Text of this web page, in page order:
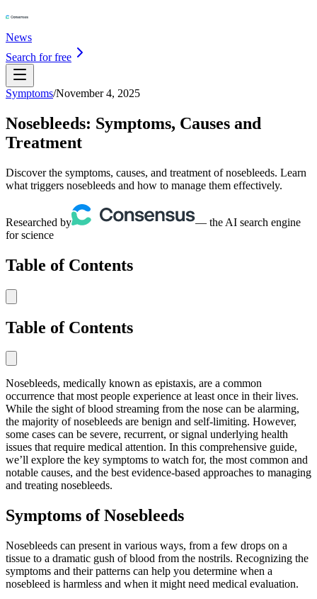
News
Search for free
Symptoms/November 4, 2025
Nosebleeds: Symptoms, Causes and
Treatment
Discover the symptoms, causes, and treatment of nosebleeds. Learn
what triggers nosebleeds and how to manage them effectively.
Researched by
— the AI search engine
for science
Table of Contents
Table of Contents
Nosebleeds, medically known as epistaxis, are a common
occurrence that most people experience at least once in their lives.
While the sight of blood streaming from the nose can be alarming,
the majority of nosebleeds are benign and self-limiting. However,
some cases can be severe, recurrent, or signal underlying health
issues that require medical attention. In this comprehensive guide,
we’ll explore the key symptoms to watch for, the most common and
notable causes, and the best evidence-based approaches to managing
and treating nosebleeds.
Symptoms of Nosebleeds
Nosebleeds can present in various ways, from a few drops on a
tissue to a dramatic gush of blood from the nostrils. Recognizing the
symptoms and their patterns can help you determine when a
nosebleed is harmless and when it might need medical evaluation.